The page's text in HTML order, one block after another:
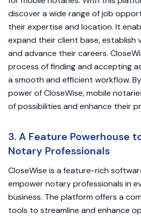
discover a wide range of job
their expertise and location. It
expand their client base, establish
and advance their careers.
process of finding and accepting
a smooth and efficient workflow.
power of CloseWise, mobile
of possibilities and enhance their
3. A Feature Powerhouse
Notary Professionals
CloseWise is a feature-rich
empower notary professionals in
business. The platform offers a
tools to streamline and enhance